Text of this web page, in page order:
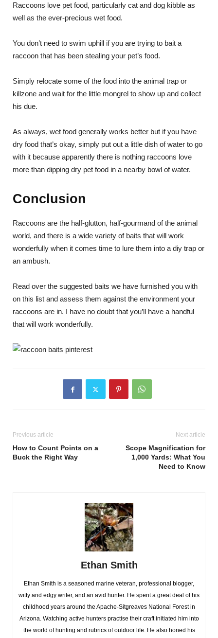
Raccoons love pet food, particularly cat and dog kibble as
well as the ever-precious wet food.
You don’t need to swim uphill if you are trying to bait a
raccoon that has been stealing your pet’s food.
Simply relocate some of the food into the animal trap or
killzone and wait for the little mongrel to show up and collect
his due.
As always, wet food generally works better but if you have
dry food that’s okay, simply put out a little dish of water to go
with it because apparently there is nothing raccoons love
more than dipping dry pet food in a nearby bowl of water.
Conclusion
Raccoons are the half-glutton, half-gourmand of the animal
world, and there is a wide variety of baits that will work
wonderfully when it comes time to lure them into a diy trap or
an ambush.
Read over the suggested baits we have furnished you with
on this list and assess them against the environment your
raccoons are in. I have no doubt that you’ll have a handful
that will work wonderfully.
Previous article
How to Count Points on a
Buck the Right Way
Next article
Scope Magnification for
1,000 Yards: What You
Need to Know
Ethan Smith
Ethan Smith is a seasoned marine veteran, professional blogger,
witty and edgy writer, and an avid hunter. He spent a great deal of his
childhood years around the Apache-Sitgreaves National Forest in
Arizona. Watching active hunters practise their craft initiated him into
the world of hunting and rubrics of outdoor life. He also honed his